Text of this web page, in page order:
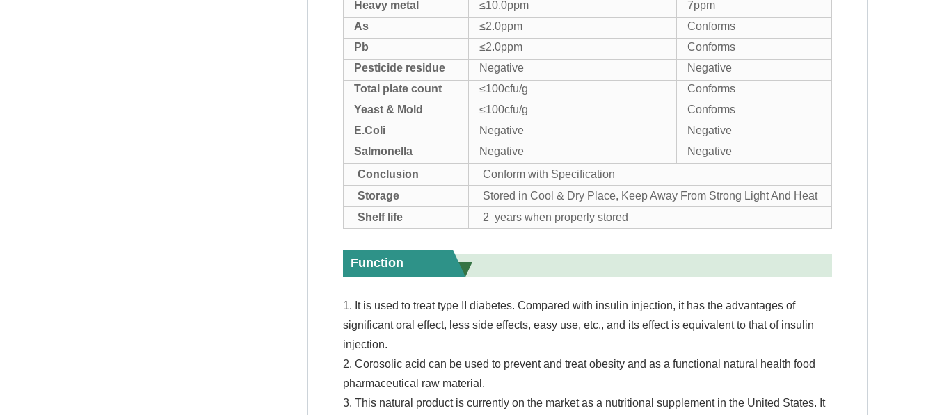
Heavy metal
≤10.0ppm
7ppm
As
≤2.0ppm
Conforms
Pb
≤2.0ppm
Conforms
Pesticide residue
Negative
Negative
Total plate count
≤100cfu/g
Conforms
Yeast & Mold
≤100cfu/g
Conforms
E.Coli
Negative
Negative
Salmonella
Negative
Negative
Conclusion
Conform with Specification
Storage
Stored in Cool & Dry Place, Keep Away From Strong Light And Heat
Shelf life
2 years when properly stored
Function
1. It is used to treat type II diabetes. Compared with insulin injection, it has the advantages of
significant oral effect, less side effects, easy use, etc., and its effect is equivalent to that of insulin
injection.
2. Corosolic acid can be used to prevent and treat obesity and as a functional natural health food
pharmaceutical raw material.
3. This natural product is currently on the market as a nutritional supplement in the United States. It